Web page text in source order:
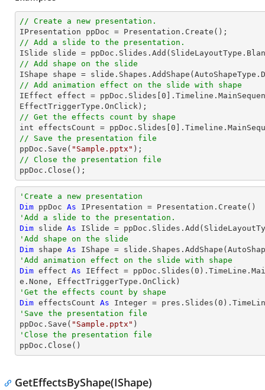
// Create a new presentation.
// Add a slide to the presentation.
// Add shape on the slide
IShape shape =
// Add animation effect on the slide with shape
IEffect effect = ppDoc.Slides[ 0
// Get the effects count by shape
int effectsCount = ppDoc.Slides[ 0
// Save the presentation file
ppDoc.Save( "Sample.pptx"
// Close the presentation file
ppDoc.Close();
'Create a new presentation
Dim ppDoc As
'Add a slide to the presentation.
Dim slide As
'Add shape on the slide
Dim shape As IShape =
'Add animation effect on the slide with shape
Dim effect As IEffect = ppDoc.Slides( 0
'Get the effects count by shape
Dim effectsCount As Integer = pres.Slides( 0
'Save the presentation file
ppDoc.Save( "Sample.pptx"
'Close the presentation file
ppDoc.Close()
GetEffectsByShape(IShape)